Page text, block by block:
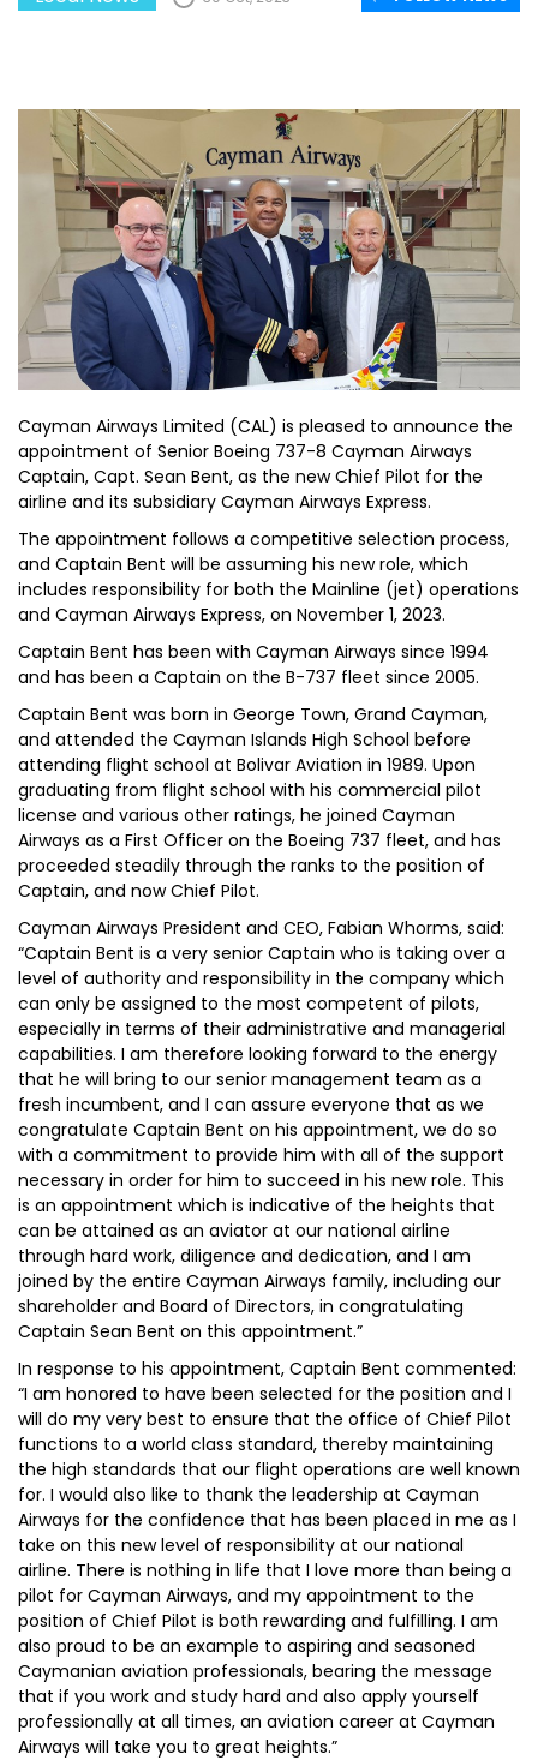
Cayman Airways Limited (CAL) is pleased to announce the
appointment of Senior Boeing 737-8 Cayman Airways
Captain, Capt. Sean Bent, as the new Chief Pilot for the
airline and its subsidiary Cayman Airways Express.
The appointment follows a competitive selection process,
and Captain Bent will be assuming his new role, which
includes responsibility for both the Mainline (jet) operations
and Cayman Airways Express, on November 1, 2023.
Captain Bent has been with Cayman Airways since 1994
and has been a Captain on the B-737 fleet since 2005.
Captain Bent was born in George Town, Grand Cayman,
and attended the Cayman Islands High School before
attending flight school at Bolivar Aviation in 1989. Upon
graduating from flight school with his commercial pilot
license and various other ratings, he joined Cayman
Airways as a First Officer on the Boeing 737 fleet, and has
proceeded steadily through the ranks to the position of
Captain, and now Chief Pilot.
Cayman Airways President and CEO, Fabian Whorms, said:
“Captain Bent is a very senior Captain who is taking over a
level of authority and responsibility in the company which
can only be assigned to the most competent of pilots,
especially in terms of their administrative and managerial
capabilities. I am therefore looking forward to the energy
that he will bring to our senior management team as a
fresh incumbent, and I can assure everyone that as we
congratulate Captain Bent on his appointment, we do so
with a commitment to provide him with all of the support
necessary in order for him to succeed in his new role. This
is an appointment which is indicative of the heights that
can be attained as an aviator at our national airline
through hard work, diligence and dedication, and I am
joined by the entire Cayman Airways family, including our
shareholder and Board of Directors, in congratulating
Captain Sean Bent on this appointment.”
In response to his appointment, Captain Bent commented:
“I am honored to have been selected for the position and I
will do my very best to ensure that the office of Chief Pilot
functions to a world class standard, thereby maintaining
the high standards that our flight operations are well known
for. I would also like to thank the leadership at Cayman
Airways for the confidence that has been placed in me as I
take on this new level of responsibility at our national
airline. There is nothing in life that I love more than being a
pilot for Cayman Airways, and my appointment to the
position of Chief Pilot is both rewarding and fulfilling. I am
also proud to be an example to aspiring and seasoned
Caymanian aviation professionals, bearing the message
that if you work and study hard and also apply yourself
professionally at all times, an aviation career at Cayman
Airways will take you to great heights.”